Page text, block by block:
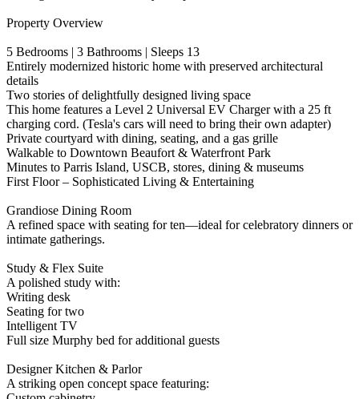
Property Overview
5 Bedrooms | 3 Bathrooms | Sleeps 13
Entirely modernized historic home with preserved architectural
details
Two stories of delightfully designed living space
This home features a Level 2 Universal EV Charger with a 25 ft
charging cord. (Tesla's cars will need to bring their own adapter)
Private courtyard with dining, seating, and a gas grille
Walkable to Downtown Beaufort & Waterfront Park
Minutes to Parris Island, USCB, stores, dining & museums
First Floor – Sophisticated Living & Entertaining
Grandiose Dining Room
A refined space with seating for ten—ideal for celebratory dinners or
intimate gatherings.
Study & Flex Suite
A polished study with:
Writing desk
Seating for two
Intelligent TV
Full size Murphy bed for additional guests
Designer Kitchen & Parlor
A striking open concept space featuring: